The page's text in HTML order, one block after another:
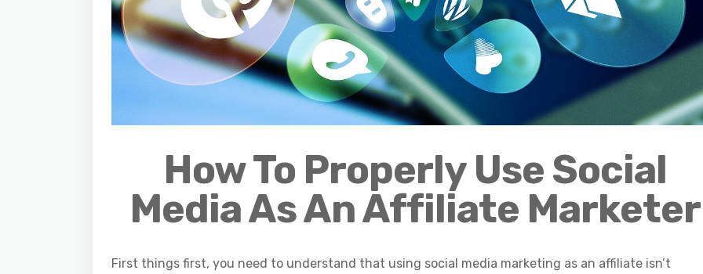
How To Properly Use Social
MediaAsAn Affiliate Marketer
First things first, you need to understand that using social media marketing as an affiliate isn’t